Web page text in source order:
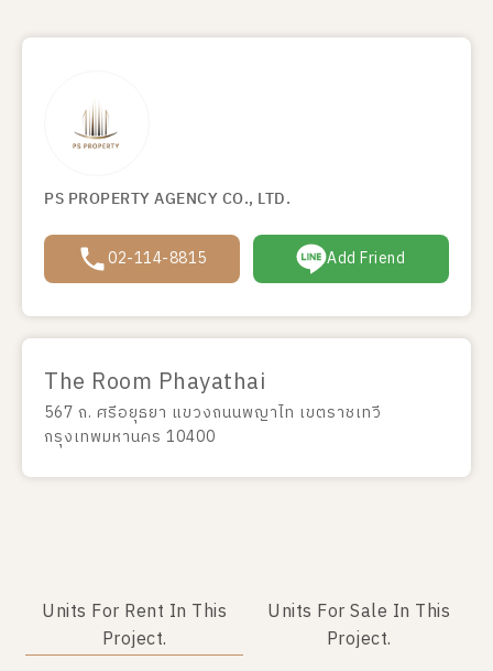
PS PROPERTY AGENCY CO., LTD.
02-114-8815 Add Friend
The Room Phayathai
567 ถ. ศรีอยุธยา แขวงถนนพญาไท เขตราชเทวี
กรุงเทพมหานคร 10400
Units For Rent In This
Project.
Units For Sale In This
Project.